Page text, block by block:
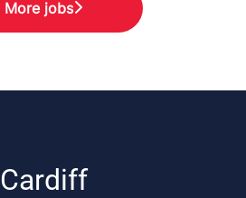
More jobs
Cardiff